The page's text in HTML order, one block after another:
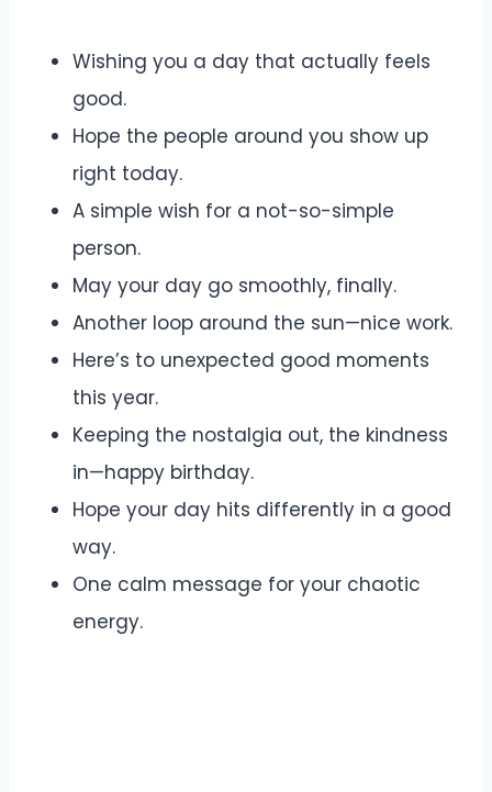
Wishing you a day that actually feels
good.
Hope the people around you show up
right today.
A simple wish for a not-so-simple
person.
May your day go smoothly, finally.
Another loop around the sun—nice work.
Here’s to unexpected good moments
this year.
Keeping the nostalgia out, the kindness
in—happy birthday.
Hope your day hits differently in a good
way.
One calm message for your chaotic
energy.